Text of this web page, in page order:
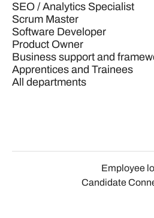
SEO / Analytics Specialist
Scrum Master
Software Developer
Product Owner
Business support and
Apprentices and Trainees
All departments
Employee
Candidate